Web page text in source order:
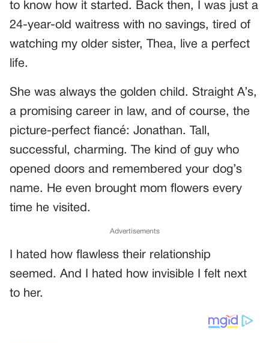
to know how it started. Back then, I was just a
24-year-old waitress with no savings, tired of
watching my older sister, Thea, live a perfect
life.
She was always the golden child. Straight A’s,
a promising career in law, and of course, the
picture-perfect fiancé: Jonathan. Tall,
successful, charming. The kind of guy who
opened doors and remembered your dog’s
name. He even brought mom flowers every
time he visited.
Advertisements
I hated how flawless their relationship
seemed. And I hated how invisible I felt next
to her.